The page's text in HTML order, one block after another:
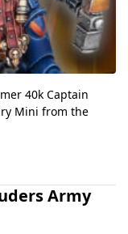
40k Captain
Mini from the
Army